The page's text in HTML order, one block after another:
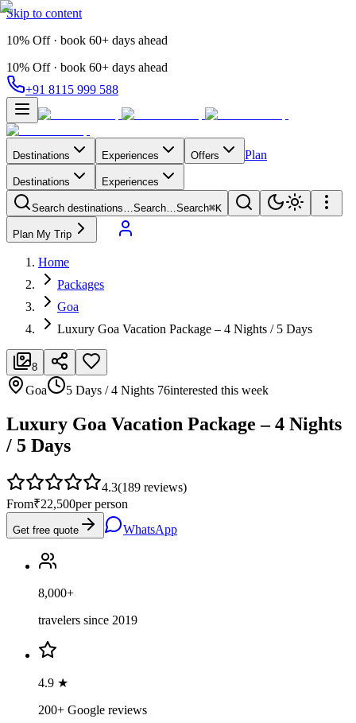
Skip to content
10% Off · book 60+ days ahead
10% Off · book 60+ days ahead
+91 8115 999 588
Destinations Experiences Offers Plan
Destinations Experiences
Search destinations…Search…Search⌘K
Plan My Trip
Home
Packages
Goa
Luxury Goa Vacation Package – 4 Nights / 5 Days
8
Goa 5 Days / 4 Nights 76interested this week
Luxury Goa Vacation Package – 4 Nights
/ 5 Days
4.3(189 reviews)
From₹22,500per person
Get free quote WhatsApp
8,000+
travelers since 2019
4.9 ★
200+ Google reviews